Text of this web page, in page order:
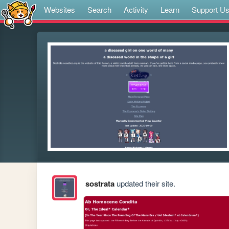
Websites Search Activity Learn Support Us
sostrataupdated their site.